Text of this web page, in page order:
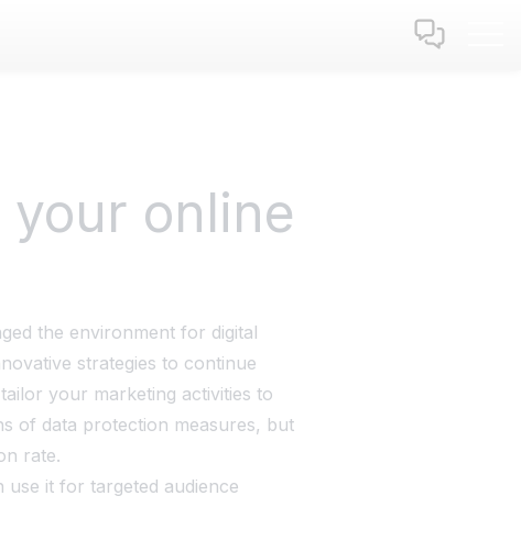
online
the environment for digital
strategies to continue
your marketing activities to
of data protection measures, but
rate.
it for targeted audience